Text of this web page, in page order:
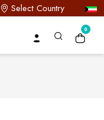
Select Country
0